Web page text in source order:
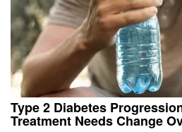
Type 2 Diabetes
Treatment Needs Change